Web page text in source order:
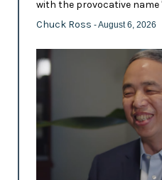
with the provocative name
Chuck Ross - August 6, 2026